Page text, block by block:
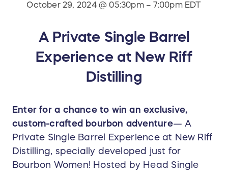
October 29, 2024 @ 05:30pm – 7:00pm EDT
A Private Single Barrel
Experience at New Riff
Distilling
Enter for a chance to win an exclusive,
custom-crafted bourbon adventure— A
Private Single Barrel Experience at New Riff
Distilling, specially developed just for
Bourbon Women! Hosted by Head Single